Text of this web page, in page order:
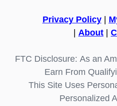
Privacy Policy |
| About |
FTC Disclosure: As an
Earn From
This Site Uses
Personalized